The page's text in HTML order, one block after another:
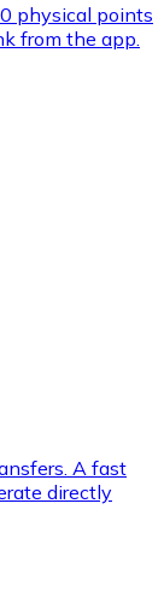
physical points
from the app.
A fast
directly